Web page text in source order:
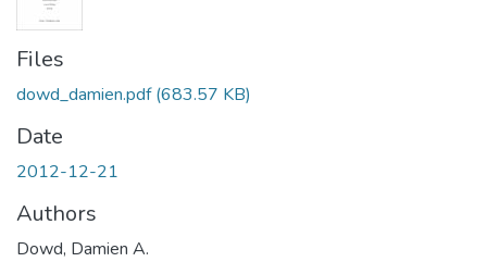
Files
dowd_damien.pdf(683.57 KB)
Date
2012-12-21
Authors
Dowd, Damien A.